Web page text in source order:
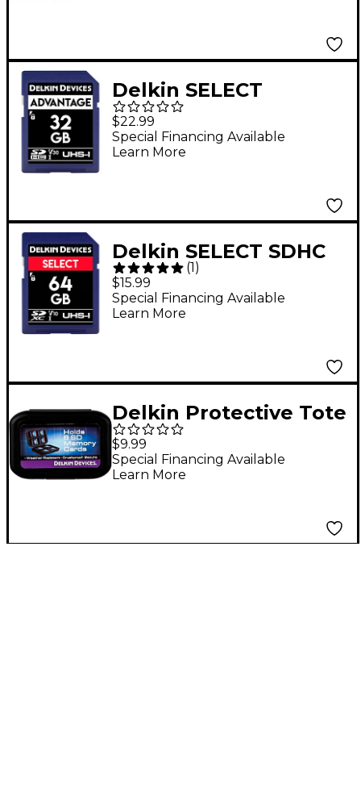
Delkin SELECT
ADVANTAGE SDHC
Memory Card 32GB
$22.99
Special Financing Available
Learn More
Delkin SELECT SDHC
Memory Card 64 GB
(1 )
$15.99
Special Financing Available
Learn More
Delkin Protective Tote
$9.99
Special Financing Available
Learn More